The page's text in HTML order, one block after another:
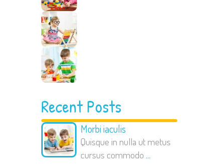
Recent Posts
Morbi iaculis
Quisque in nulla ut metus
cursus commodo ...